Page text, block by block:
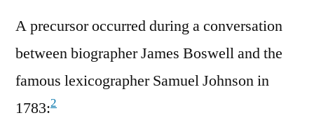
A precursor occurred during a conversation
between biographer James Boswell and the
famous lexicographer Samuel Johnson in
1783:2